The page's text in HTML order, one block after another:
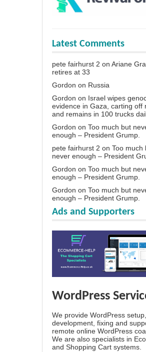
Latest Comments
pete fairhurst 2 on Ariane
retires at 33
Gordon on Russia
Gordon on Israel wipes
evidence in Gaza, carting off
and remains in 100 trucks
Gordon on Too much but
enough – President Grump.
pete fairhurst 2 on Too much
never enough – President
Gordon on Too much but
enough – President Grump.
Gordon on Too much but
enough – President Grump.
Ads and Supporters
WordPress
We provide WordPress setup,
development, fixing and
remote online WordPress
We are also specialists in
and Shopping Cart systems.